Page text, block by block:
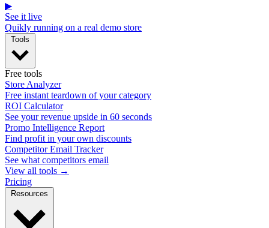
▶
See it live
Quikly running on a real demo store
Free tools
Store Analyzer
Free instant teardown of your category
ROI Calculator
See your revenue upside in 60 seconds
Promo Intelligence Report
Find profit in your own discounts
Competitor Email Tracker
See what competitors email
View all tools →
Pricing